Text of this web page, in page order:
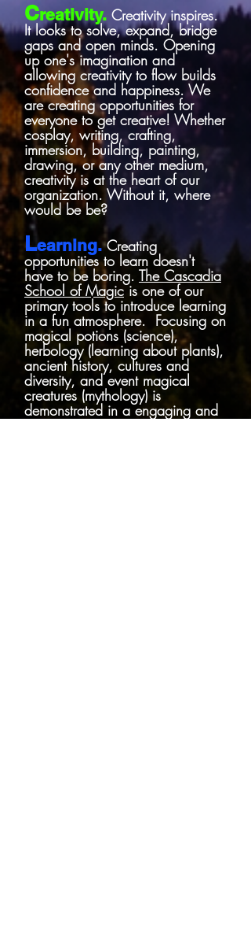
Creativity. Creativity inspires.
It looks to solve, expand, bridge
gaps and open minds. Opening
up one's imagination and
allowing creativity to flow builds
confidence and happiness. We
are creating opportunities for
everyone to get creative! Whether
cosplay, writing, crafting,
immersion, building, painting,
drawing, or any other medium,
creativity is at the heart of our
organization. Without it, where
would be be?
Learning. Creating
opportunitiesto learn doesn't
have to be boring. The Cascadia
School of Magicis one of our
primary tools to introduce learning
in a fun atmosphere. Focusing on
magical potions (science),
herbology (learning about plants),
ancient history, cultures and
diversity, and event magical
creatures (mythology) is
demonstrated in a engaging and
immersive environment.